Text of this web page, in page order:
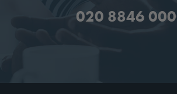
020 8846